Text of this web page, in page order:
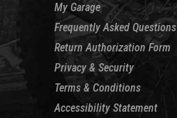
My Garage
Frequently Asked Questions
Return Authorization Form
Privacy & Security
Terms & Conditions
Accessibility Statement